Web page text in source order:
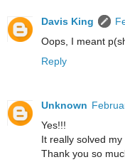
Davis King
Oops, I meant
Reply
Unknown
Yes!!!
It really solved
Thank you so